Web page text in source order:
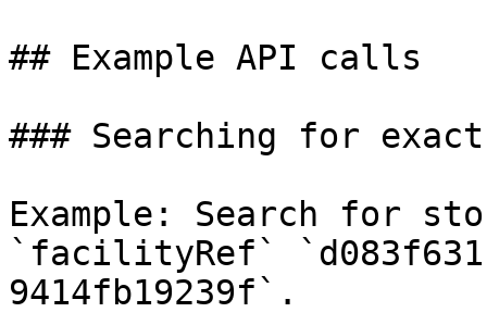
## Example API calls
### Searching for
Example: Search for
`facilityRef`
9414fb19239f`.